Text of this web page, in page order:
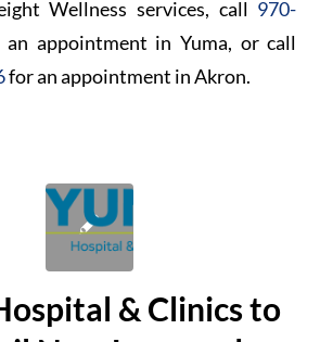
Wellness services, call 970-
appointment in Yuma, or call
for an appointment in Akron.
& Clinics to